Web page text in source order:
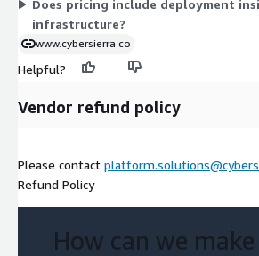
Does pricing include deployment
infrastructure?
www.cybersierra.co
Helpful?
Vendor refund policy
Please contact
Refund Policy
How can we